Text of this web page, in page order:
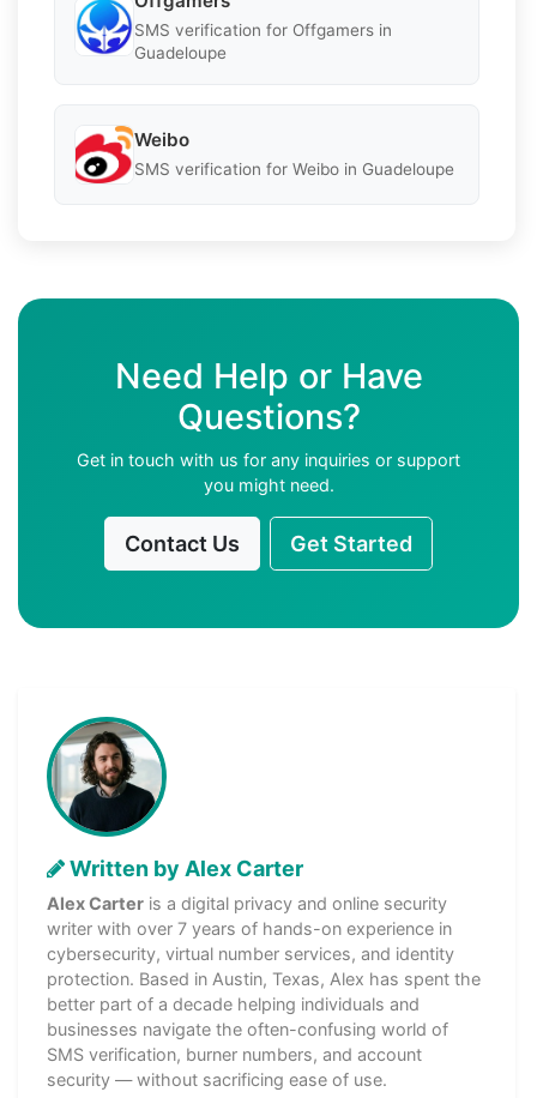
SMS verification for Offgamers in
Guadeloupe
Weibo
SMS verification for Weibo in Guadeloupe
Need Help or Have
Questions?
Get in touch with us for any inquiries or support
you might need.
Contact Us Get Started
Written by Alex Carter
Alex Carter is a digital privacy and online security
writer with over 7 years of hands-on experience in
cybersecurity, virtual number services, and identity
protection. Based in Austin, Texas, Alex has spent the
better part of a decade helping individuals and
businesses navigate the often-confusing world of
SMS verification, burner numbers, and account
security — without sacrificing ease of use.